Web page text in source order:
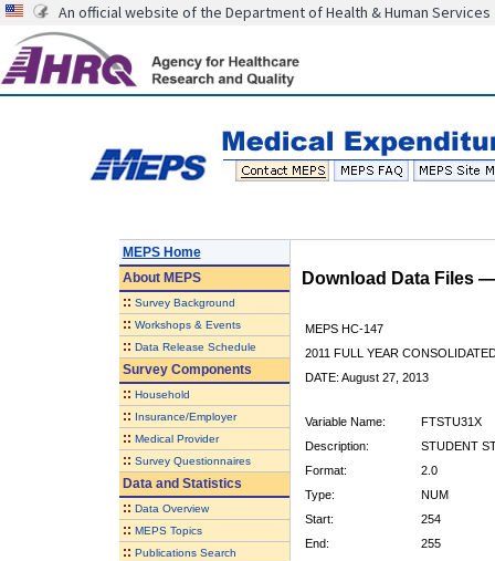
An official website of the Department of Health & Human Services
MEPS Home
AboutMEPS
:: Survey Background
:: Workshops & Events
:: Data Release Schedule
Survey Components
:: Household
:: Insurance/Employer
:: Medical Provider
:: Survey Questionnaires
Data and Statistics
:: Data Overview
:: MEPS Topics
:: Publications Search
Download Data Files
MEPS HC-147
2011 FULL YEAR
DATE: August 27, 2013
Variable Name:
FTSTU31X
Description:
STUDENT
Format:
2.0
Type:
NUM
Start:
254
End:
255